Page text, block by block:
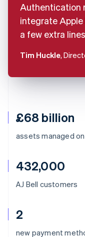
£68 billion
assets managed
432,000
AJ Bell customers
2
new payment
Authentication
integrate Apple
a few extra
Tim Huckle,
Australia